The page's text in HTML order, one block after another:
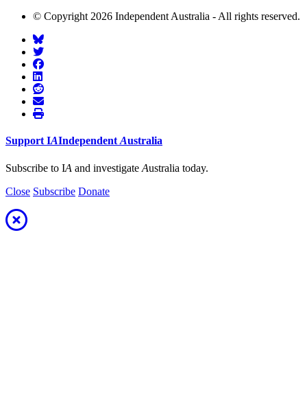
© Copyright 2026 Independent Australia - All rights reserved.
Support IAIndependent Australia
Subscribe to IA and investigate Australia today.
Close Subscribe Donate